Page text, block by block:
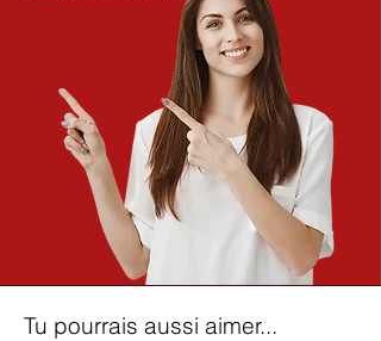
Tu pourrais aussi aimer...